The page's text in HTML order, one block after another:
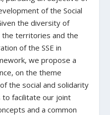
of the Social
the diversity of
the territories and the
of the SSE in
we propose a
on the theme
the social and solidarity
to facilitate our joint
and a common